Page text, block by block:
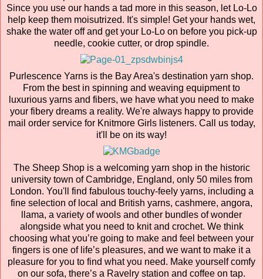
Since you use our hands a tad more in this season, let Lo-Lo
help keep them moisutrized. It's simple! Get your hands wet,
shake the water off and get your Lo-Lo on before you pick-up
needle, cookie cutter, or drop spindle.
Purlescence Yarns is the Bay Area's destination yarn shop.
From the best in spinning and weaving equipment to
luxurious yarns and fibers, we have what you need to make
your fibery dreams a reality. We're always happy to provide
mail order service for Knitmore Girls listeners. Call us today,
it'll be on its way!
The Sheep Shop is a welcoming yarn shop in the historic
university town of Cambridge, England, only 50 miles from
London. You'll find fabulous touchy-feely yarns, including a
fine selection of local and British yarns, cashmere, angora,
llama, a variety of wools and other bundles of wonder
alongside what you need to knit and crochet. We think
choosing what you’re going to make and feel between your
fingers is one of life’s pleasures, and we want to make it a
pleasure for you to find what you need. Make yourself comfy
on our sofa, there’s a Ravelry station and coffee on tap.